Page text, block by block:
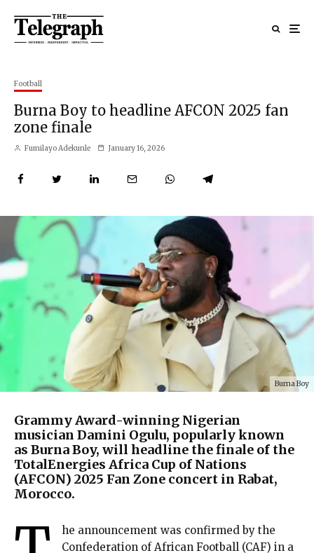
Football
Burna Boy to headline AFCON 2025 fan
zone finale
Fumilayo Adekunle January 16, 2026
Burna Boy
Grammy Award-winning Nigerian
musician Damini Ogulu, popularly known
as Burna Boy, will headline the finale of the
TotalEnergies Africa Cup of Nations
(AFCON) 2025 Fan Zone concert in Rabat,
Morocco.
he announcement was confirmed by the
Confederation of African Football (CAF) in a